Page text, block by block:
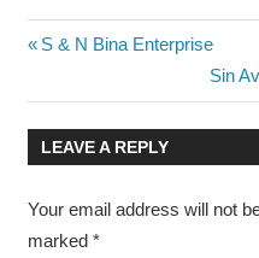
Post
navigation
Previous
S & N Bina Enterprise
Next
Post:
Sin
LEAVE A REPLY
Your email address will not
marked *